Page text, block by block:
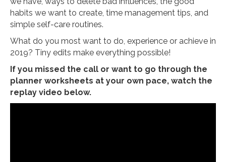
habits we want to create, time management tips, and
simple self-care routines.
What do you most want to do, experience or achieve in
2019? Tiny edits make everything possible!
If you missed the call or want to go through the
planner worksheets at your own pace, watch the
replay video below.